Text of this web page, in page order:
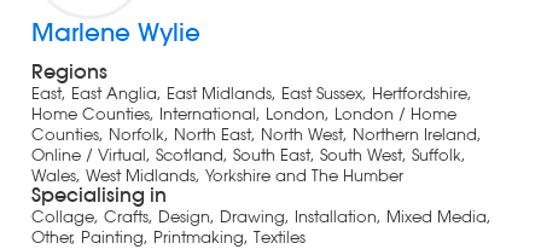
Marlene Wylie
Regions
East, East Anglia, East Midlands, East Sussex, Hertfordshire,
Home Counties, International, London, London / Home
Counties, Norfolk, North East, North West, Northern Ireland,
Online / Virtual, Scotland, South East, South West, Suffolk,
Wales, West Midlands, Yorkshire and The Humber
Specialising in
Collage, Crafts, Design, Drawing, Installation, Mixed Media,
Other, Painting, Printmaking, Textiles